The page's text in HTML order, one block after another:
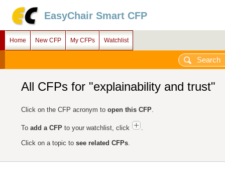
EasyChair Smart CFP
Home New CFP My CFPs Watchlist
All CFPs for "explainability and trust"
Click on the CFP acronym to open this CFP.
To add a CFP to your watchlist, click
.
Click on a topic to see related CFPs.